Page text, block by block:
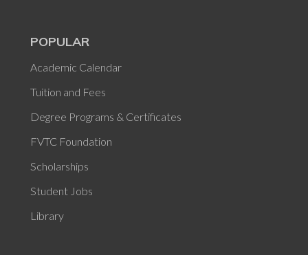
POPULAR
Academic Calendar
Tuition and Fees
Degree Programs & Certificates
FVTC Foundation
Scholarships
Student Jobs
Library